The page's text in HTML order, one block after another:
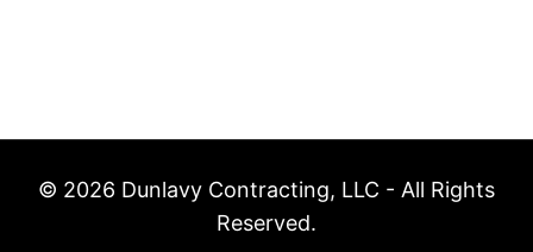
© 2026 Dunlavy Contracting, LLC - All Rights
Reserved.